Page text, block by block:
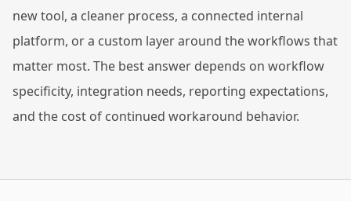
new tool, a cleaner process, a connected internal
platform, or a custom layer around the workflows that
matter most. The best answer depends on workflow
specificity, integration needs, reporting expectations,
and the cost of continued workaround behavior.